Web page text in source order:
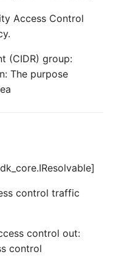
Access Control
(CIDR) group:
The purpose
control traffic
control out:
control